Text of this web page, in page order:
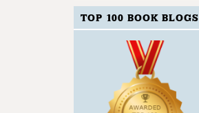
TOP 100 BOOK BLOGS